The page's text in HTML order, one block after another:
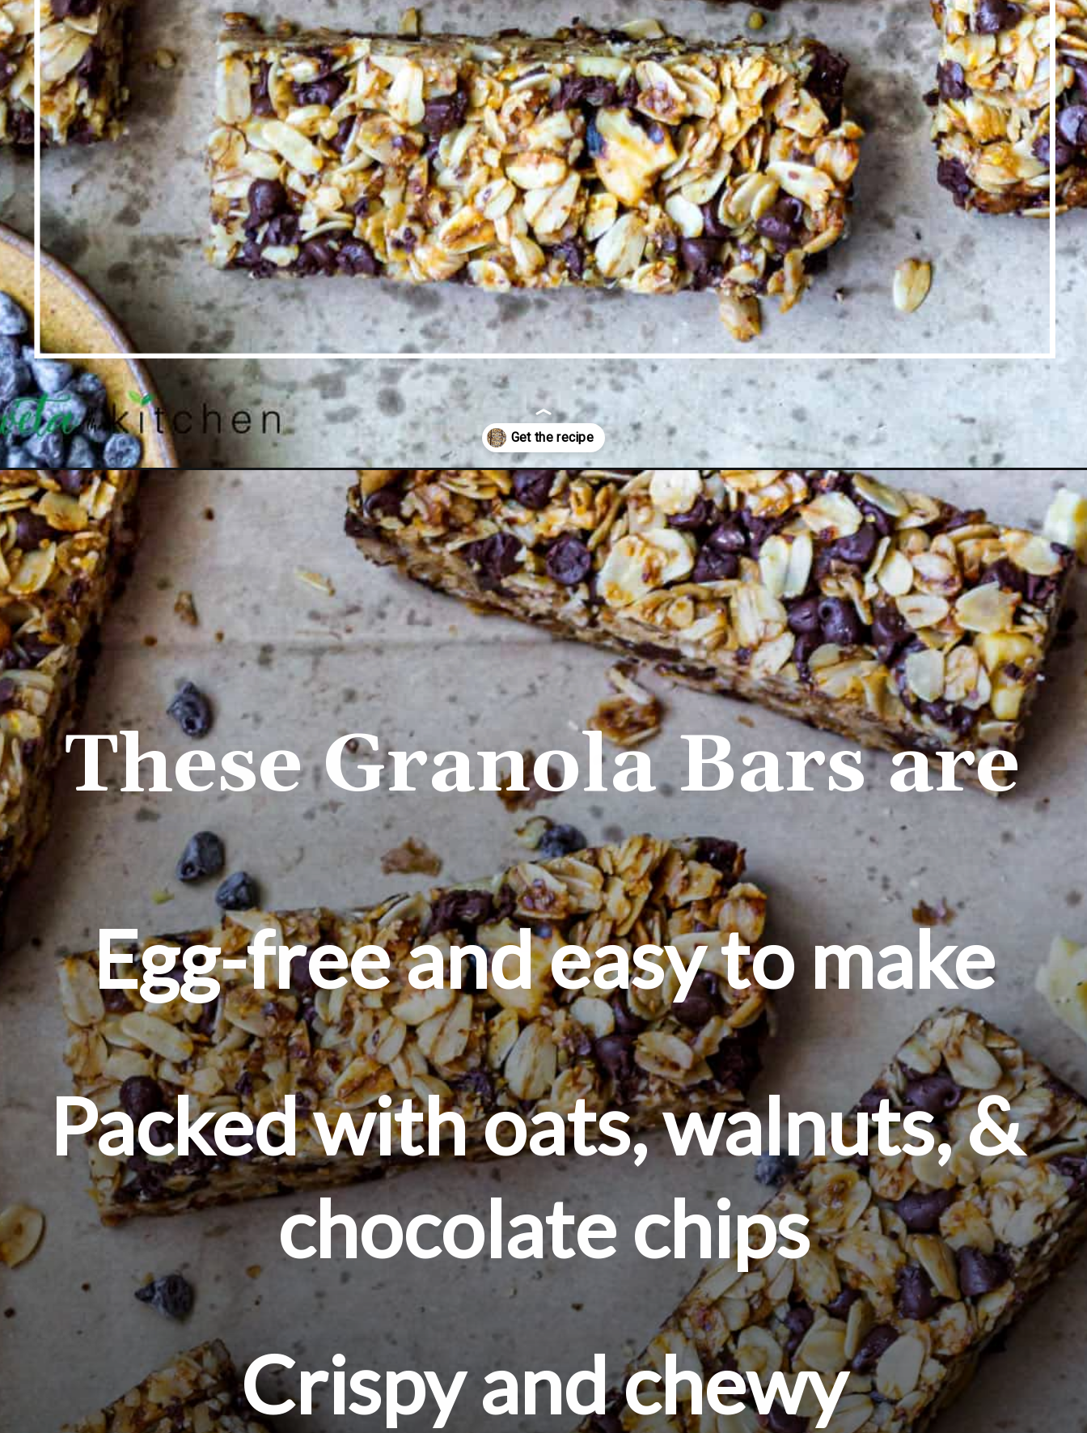
Openinghttps://shwetainthekitchen.com/chocolate-chip-walnut-granola-bars/
Egg-free and easy to make
These Granola Bars are
Packed with oats, walnuts, &
chocolate chips
Crispy and chewy